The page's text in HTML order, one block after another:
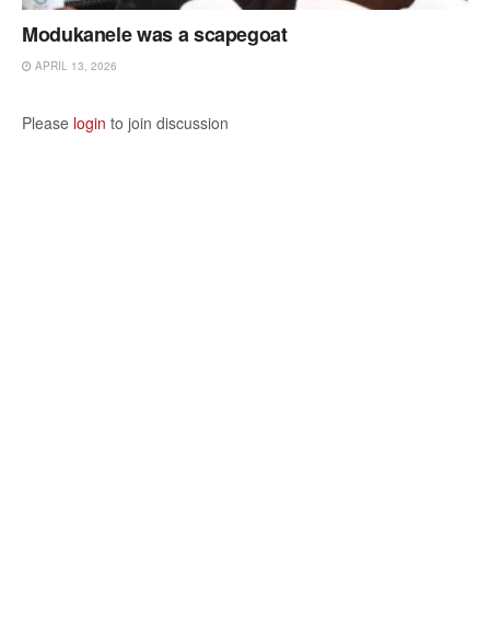
Modukanele was a scapegoat
APRIL 13, 2026
Please login to join discussion